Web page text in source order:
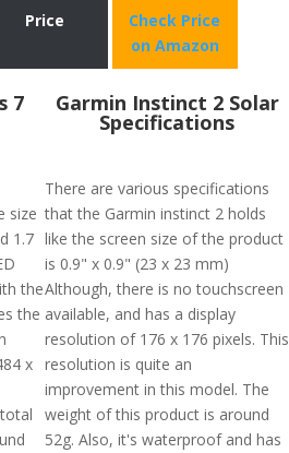
Price
Check Price
on Amazon
7
size
1.7
the
the
x
Garmin Instinct 2 Solar
Specifications
There are various specifications
that the Garmin instinct 2 holds
like the screen size of the product
is 0.9" x 0.9" (23 x 23 mm)
Although, there is no touchscreen
available, and has a display
resolution of 176 x 176 pixels. This
resolution is quite an
improvement in this model. The
weight of this product is around
52g. Also, it's waterproof and has